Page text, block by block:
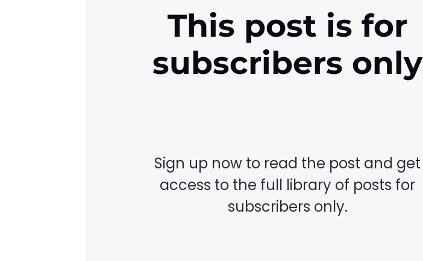
This post is for
subscribers only
Sign up now to read the post and get
access to the full library of posts for
subscribers only.